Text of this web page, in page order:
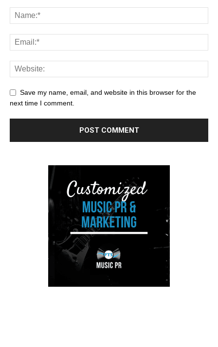
Save my name, email, and website in this browser for the
next time I comment.